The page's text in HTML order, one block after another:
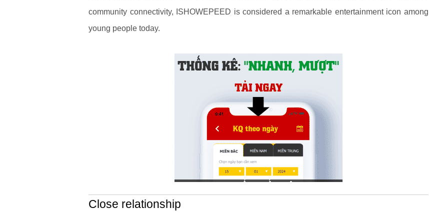
community connectivity, ISHOWEPEED is considered a remarkable entertainment icon among
young people today.
Close relationship